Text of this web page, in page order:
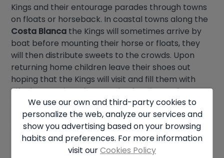
Kings and their entourage parades through towns
on floats or horseback. In coastal towns along the
Costa Blanca the Kings will sometimes arrive by
boat before mounting their horse or floats, they
will then distribute sweets to the crowds. Upon
returning home children leave their shoes out
hoping that the Kings will visit and fill them with
gifts by morning. The next day families gather
again to share a traditional ring-shaped caked
representing a crown called Roscon de Reyes. The
cake is decorated and often hides a good luck
figure and bean inside, the person that gets the
bean must buy next year’s cake.
We use our own and third-party cookies to
personalize the web, analyze our services and
show you advertising based on your browsing
habits and preferences. For more information
visit ourCookies Policy